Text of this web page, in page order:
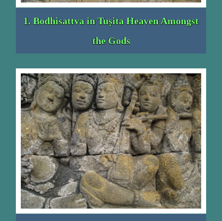
1. Bodhisattva in Tuṣita Heaven Amongst
the Gods